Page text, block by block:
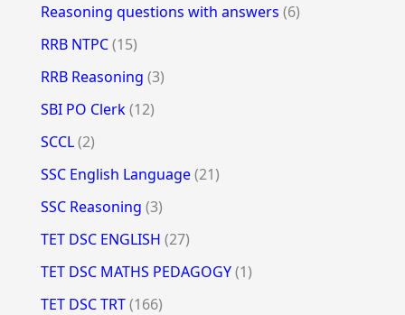
Reasoning questions with answers (6)
RRB NTPC(15)
RRB Reasoning (3)
SBI PO Clerk(12)
SCCL(2)
SSC English Language(21)
SSC Reasoning (3)
TET DSC ENGLISH (27)
TET DSC MATHS PEDAGOGY(1)
TET DSC TRT(166)